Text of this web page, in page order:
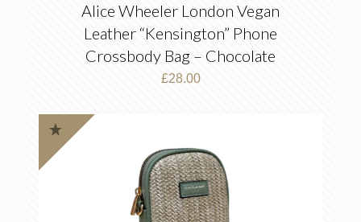
Alice Wheeler London Vegan
Leather “Kensington” Phone
Crossbody Bag – Chocolate
£28.00